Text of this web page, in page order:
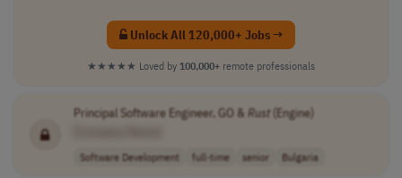
Unlock All 120,000+ Jobs →
★★★★★ Loved by 100,000+ remote professionals
Principal Software Engineer, GO & Rust(Engine)
Software Development full-time senior Bulgaria